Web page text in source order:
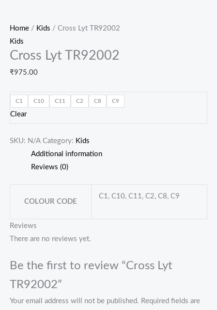
Home / Kids / Cross Lyt TR92002
Kids
Cross Lyt TR92002
₹975.00
C1 C10 C11 C2 C8 C9
Clear
SKU: N/A Category: Kids
Additional information
Reviews (0)
COLOUR CODE
C1, C10, C11, C2, C8, C9
Reviews
There are no reviews yet.
Be the first to review “Cross Lyt
TR92002”
Your email address will not be published. Required fields are